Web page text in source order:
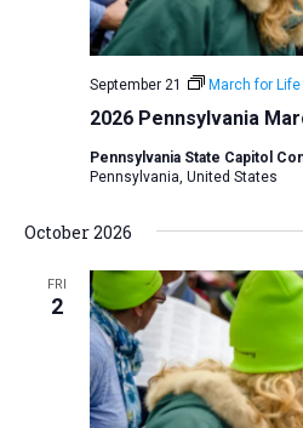
2026 Pennsylvania
September 21 March for Life
Pennsylvania State Capitol
Pennsylvania, United States
October 2026
FRI
2